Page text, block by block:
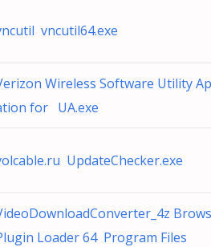
vncutil64.exe
Wireless Software Utility
for UA.exe
UpdateChecker.exe
Loader 64 Program Files